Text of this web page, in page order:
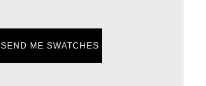
SEND ME SWATCHES